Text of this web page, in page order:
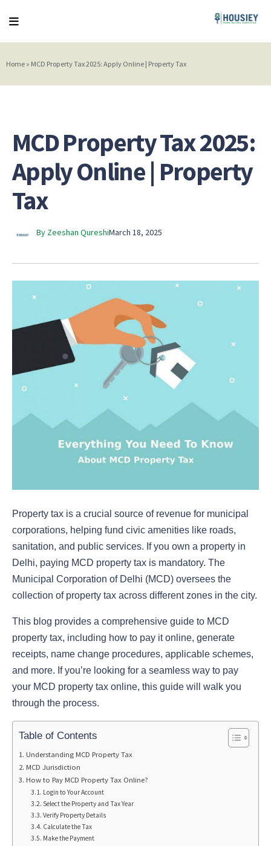
Home » MCD Property Tax 2025: Apply Online | Property Tax
MCD Property Tax 2025:
Apply Online | Property
Tax
By Zeeshan QureshiMarch 18, 2025
Property tax is a crucial source of revenue for municipal
corporations, helping fund civic amenities like roads,
sanitation, and public services. If you own a property in
Delhi, paying MCD property tax is mandatory. The
Municipal Corporation of Delhi (MCD) oversees the
collection of property tax across different zones in the city.
This blog provides a comprehensive guide to MCD
property tax, including how to pay it online, generate
receipts, name change procedures, applicable schemes,
and more. If you’re looking for a seamless way to pay
your MCD property tax online, this guide will walk you
through the process.
Table of Contents
Understanding MCD Property Tax
MCD Jurisdiction
How to Pay MCD Property Tax Online?
Login to Your Account
Select the Property and Tax Year
Verify Property Details
Calculate the Tax
Make the Payment